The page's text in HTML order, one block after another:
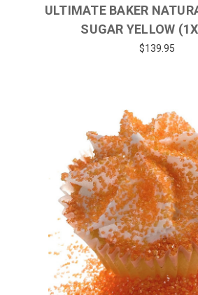
ULTIMATE BAKER
SUGAR YELLOW
$139.95